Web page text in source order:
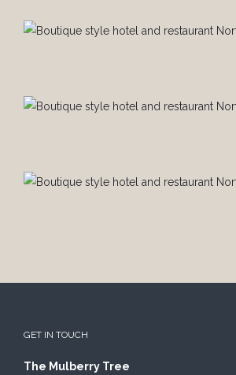
GET IN TOUCH
The Mulberry Tree